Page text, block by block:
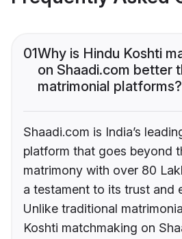
01Why is Hindu Koshti
on Shaadi.com better
matrimonial platforms?
Shaadi.com is India’s
platform that goes beyond
matrimony with over 80
a testament to its trust and
Unlike traditional
Koshti matchmaking on